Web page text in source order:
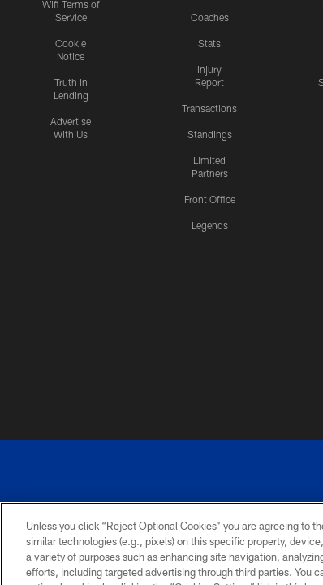
Wifi Terms of
Service
Cookie
Notice
Truth In
Lending
Advertise
With Us
Coaches
Stats
Injury
Report
Transactions
Standings
Limited
Partners
Front Office
Legends
PRIVACY
POLICY
ACCESSIBILITY
SITE
MAP
Unless you click “Reject Optional Cookies” you are agreeing to
similar technologies (e.g., pixels) on this specific property,
a variety of purposes such as enhancing site navigation,
efforts, including targeted advertising through third parties. You